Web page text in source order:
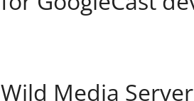
Wild Media